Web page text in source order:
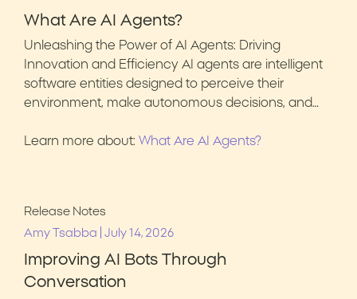
What Are AI Agents?
Unleashing the Power of AI Agents: Driving
Innovation and Efficiency AI agents are intelligent
software entities designed to perceive their
environment, make autonomous decisions, and…
Learn more about: What Are AI Agents?
Release Notes
Amy Tsabba
July 14, 2026
Improving AI Bots Through
Conversation